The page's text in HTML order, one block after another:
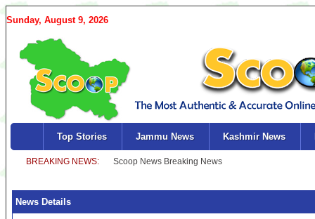
Sunday, August 9, 2026
Top Stories Jammu News Kashmir News
News Details